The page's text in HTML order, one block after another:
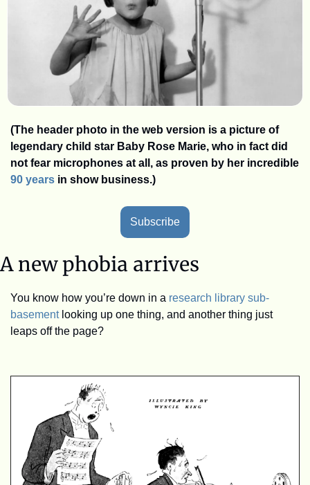
(The header photo in the web version is a picture of
legendary child star Baby Rose Marie, who in fact did
90 years in show business.)
Subscribe
A new phobia arrives
You know how you’re down in a research library sub-
basement looking up one thing, and another thing just
leaps off the page?